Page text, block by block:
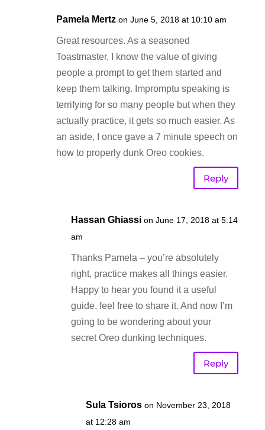
Pamela Mertz on June 5, 2018 at 10:10 am
Great resources. As a seasoned
Toastmaster, I know the value of giving
people a prompt to get them started and
keep them talking. Impromptu speaking is
terrifying for so many people but when they
actually practice, it gets so much easier. As
an aside, I once gave a 7 minute speech on
how to properly dunk Oreo cookies.
Reply
Hassan Ghiassi on June 17, 2018 at 5:14
am
Thanks Pamela – you’re absolutely
right, practice makes all things easier.
Happy to hear you found it a useful
guide, feel free to share it. And now I’m
going to be wondering about your
secret Oreo dunking techniques.
Reply
Sula Tsioros on November 23, 2018
at 12:28 am